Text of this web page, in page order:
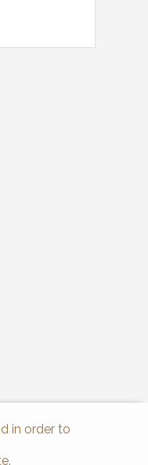
in order to